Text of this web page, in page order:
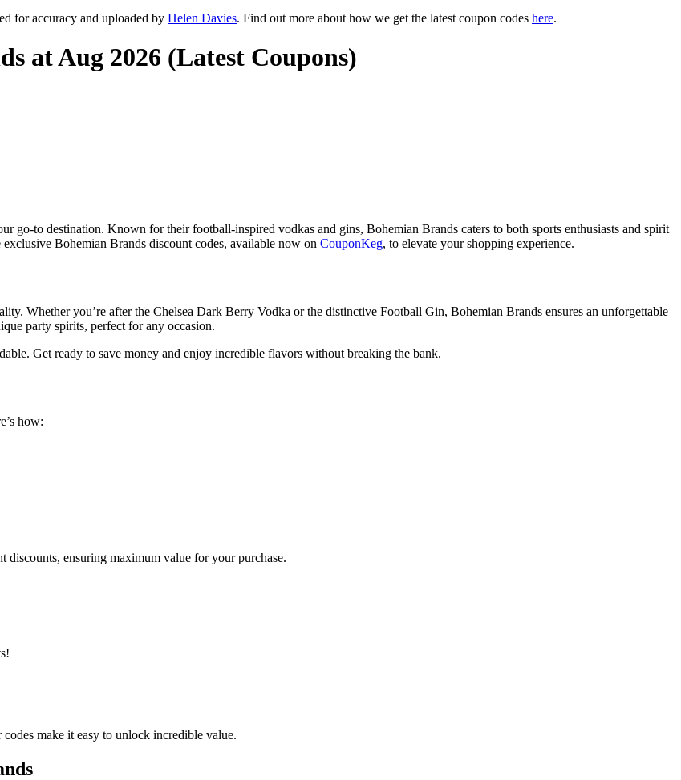
for accuracy and uploaded by Helen Davies. Find out more about how we get the latest coupon codes here.
at Aug 2026 (Latest Coupons)
go-to destination. Known for their football-inspired vodkas and gins, Bohemian Brands caters to both sports enthusiasts and spirit
Bohemian Brands discount codes, available now on CouponKeg, to elevate your shopping experience.
Whether you’re after the Chelsea Dark Berry Vodka or the distinctive Football Gin, Bohemian Brands ensures an unforgettable
party spirits, perfect for any occasion.
Get ready to save money and enjoy incredible flavors without breaking the bank.
how:
discounts, ensuring maximum value for your purchase.
make it easy to unlock incredible value.